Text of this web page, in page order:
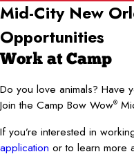
Mid-City New
Opportunities
Work at Camp
Do you love animals? Have
Join the Camp Bow Wow®
If you’re interested in
application or to learn more